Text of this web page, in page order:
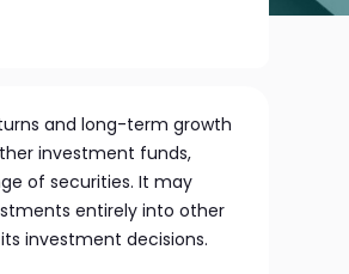
and long-term growth
investment funds,
of securities. It may
entirely into other
investment decisions.